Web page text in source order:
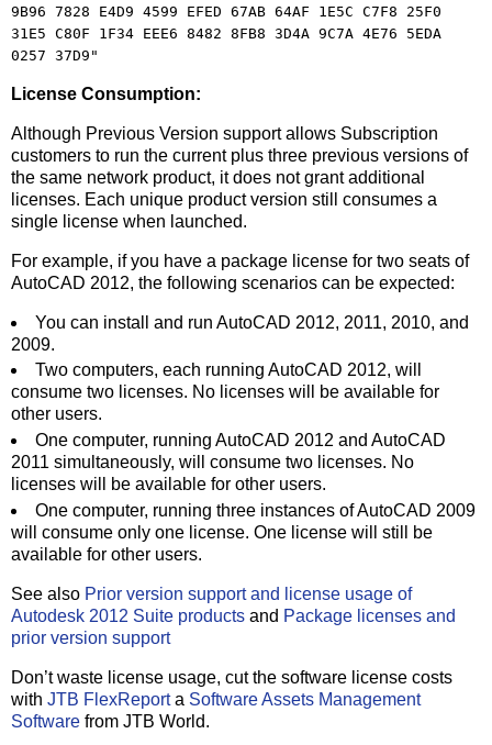
9B96 7828 E4D9 4599 EFED 67AB 64AF 1E5C C7F8 25F0
31E5 C80F 1F34 EEE6 8482 8FB8 3D4A 9C7A 4E76 5EDA
0257 37D9"
License Consumption:
Although Previous Version support allows Subscription
customers to run the current plus three previous versions of
the same network product, it does not grant additional
licenses. Each unique product version still consumes a
single license when launched.
For example, if you have a package license for two seats of
AutoCAD 2012, the following scenarios can be expected:
You can install and run AutoCAD 2012, 2011, 2010, and
2009.
Two computers, each running AutoCAD 2012, will
consume two licenses. No licenses will be available for
other users.
One computer, running AutoCAD 2012 and AutoCAD
2011 simultaneously, will consume two licenses. No
licenses will be available for other users.
One computer, running three instances of AutoCAD 2009
will consume only one license. One license will still be
available for other users.
See also Prior version support and license usage of
Autodesk 2012 Suite products and Package licenses and
prior version support
Don’t waste license usage, cut the software license costs
with JTB FlexReporta Software Assets Management
Software from JTB World.